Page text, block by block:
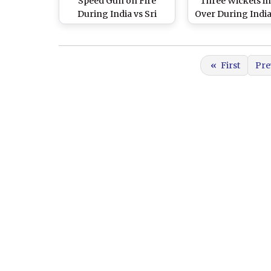
During India vs Sri
Lanka 2nd T20I 2020,
Over During
Lanka 2nd T20I
« First